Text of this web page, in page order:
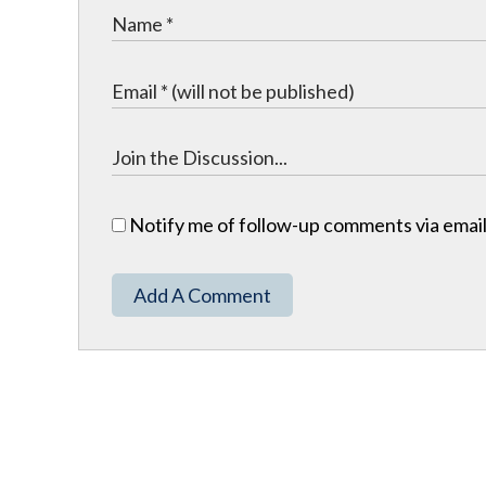
Notify me of follow-up comments via
Add A Comment